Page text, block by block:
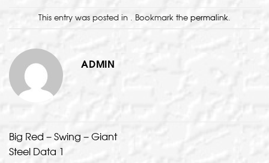
This entry was posted in . Bookmark the permalink
ADMIN
Big Red – Swing – Giant
Steel Data 1